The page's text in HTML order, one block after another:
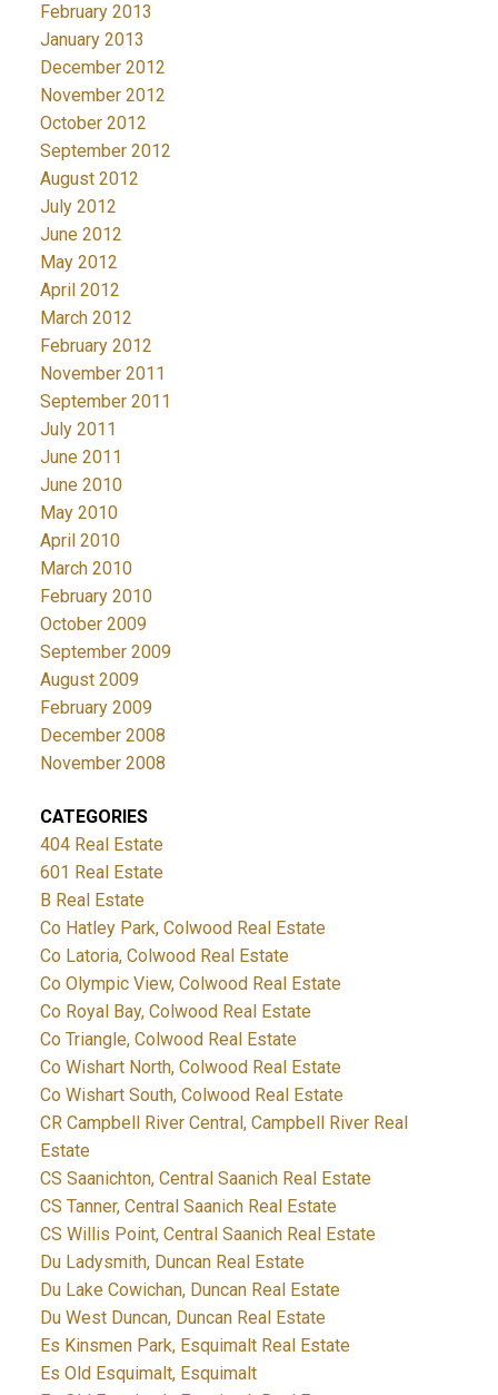
February 2013
January 2013
December 2012
November 2012
October 2012
September 2012
August 2012
July 2012
June 2012
May 2012
April 2012
March 2012
February 2012
November 2011
September 2011
July 2011
June 2011
June 2010
May 2010
April 2010
March 2010
February 2010
October 2009
September 2009
August 2009
February 2009
December 2008
November 2008
CATEGORIES
404 Real Estate
601 Real Estate
B Real Estate
Co Hatley Park, Colwood Real Estate
Co Latoria, Colwood Real Estate
Co Olympic View, Colwood Real Estate
Co Royal Bay, Colwood Real Estate
Co Triangle, Colwood Real Estate
Co Wishart North, Colwood Real Estate
Co Wishart South, Colwood Real Estate
CR Campbell River Central, Campbell River Real
Estate
CS Saanichton, Central Saanich Real Estate
CS Tanner, Central Saanich Real Estate
CS Willis Point, Central Saanich Real Estate
Du Ladysmith, Duncan Real Estate
Du Lake Cowichan, Duncan Real Estate
Du West Duncan, Duncan Real Estate
Es Kinsmen Park, Esquimalt Real Estate
Es Old Esquimalt, Esquimalt